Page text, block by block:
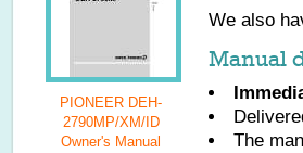
PIONEER DEH-
2790MP/XM/ID
Owner's Manual
We also
Manual
The